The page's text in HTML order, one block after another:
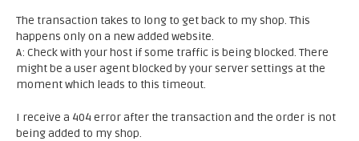
The transaction takes to long to get back to my shop. This
happens only on a new added website.
A: Check with your host if some traffic is being blocked. There
might be a user agent blocked by your server settings at the
moment which leads to this timeout.
I receive a 404 error after the transaction and the order is not
being added to my shop.